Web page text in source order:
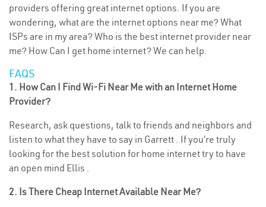
providers offering great internet options. If you are
wondering, what are the internet options near me? What
ISPs are in my area? Who is the best internet provider near
me? How Can I get home internet? We can help.
FAQS
1. How Can I Find Wi-Fi Near Me with an Internet Home
Provider?
Research, ask questions, talk to friends and neighbors and
listen to what they have to say in Garrett . If you’re truly
looking for the best solution for home internet try to have
an open mind Ellis .
2. Is There Cheap Internet Available Near Me?